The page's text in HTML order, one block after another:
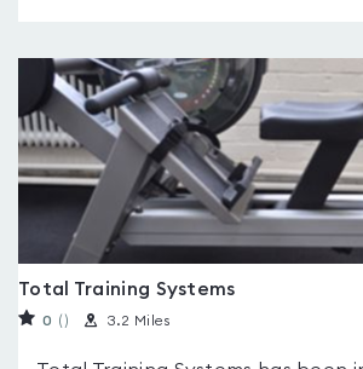
Total Training Systems
0 ( ) 3.2 Miles